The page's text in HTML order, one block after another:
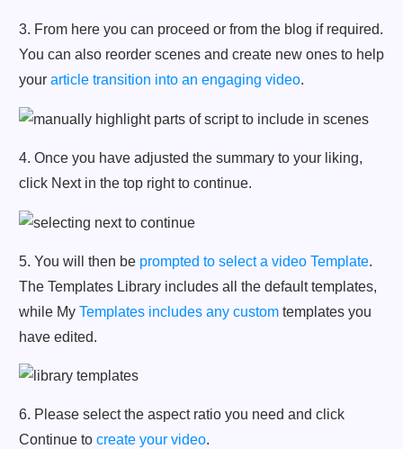
3. From here you can proceed or from the blog if required.
You can also reorder scenes and create new ones to help
your article transition into an engaging video.
4. Once you have adjusted the summary to your liking,
click Next in the top right to continue.
5. You will then be prompted to select a video Template.
The Templates Library includes all the default templates,
while My Templates includes any custom templates you
have edited.
6. Please select the aspect ratio you need and click
Continue to create your video.